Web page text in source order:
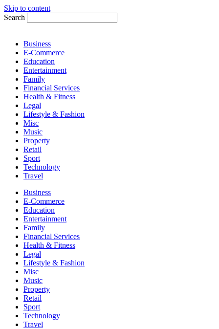
Skip to content
Search
Business
E-Commerce
Education
Entertainment
Family
Financial Services
Health & Fitness
Legal
Lifestyle & Fashion
Misc
Music
Property
Retail
Sport
Technology
Travel
Business
E-Commerce
Education
Entertainment
Family
Financial Services
Health & Fitness
Legal
Lifestyle & Fashion
Misc
Music
Property
Retail
Sport
Technology
Travel